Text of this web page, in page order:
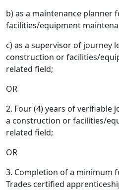
b) as a maintenance planner
facilities/equipment
c) as a supervisor of journey
construction or facilities/
related field;
OR
2. Four (4) years of verifiable
a construction or facilities/
related field;
OR
3. Completion of a minimum
Trades certified